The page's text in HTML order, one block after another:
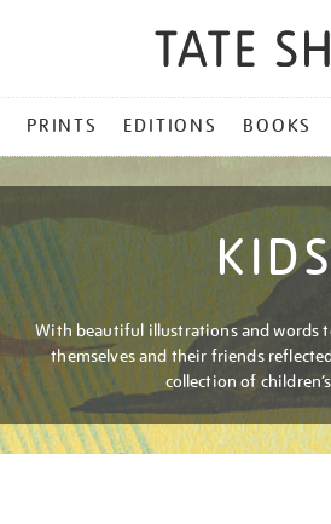
PRINTS EDITIONS BOOKS
With beautiful illustrations and words
themselves and their friends
collection of